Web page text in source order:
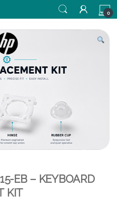
0
EB – KEYBOARD
KIT